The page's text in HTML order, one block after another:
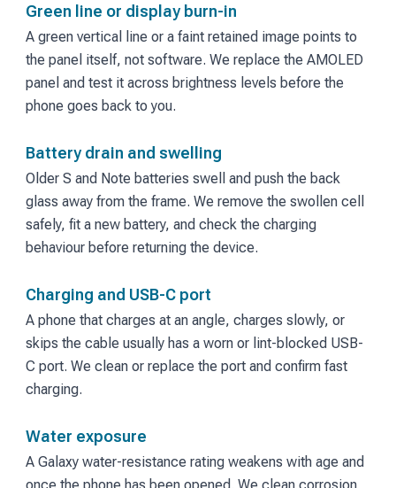
Green line or display burn-in
A green vertical line or a faint retained image points to
the panel itself, not software. We replace the AMOLED
panel and test it across brightness levels before the
phone goes back to you.
Battery drain and swelling
Older S and Note batteries swell and push the back
glass away from the frame. We remove the swollen cell
safely, fit a new battery, and check the charging
behaviour before returning the device.
Charging and USB-C port
A phone that charges at an angle, charges slowly, or
skips the cable usually has a worn or lint-blocked USB-
C port. We clean or replace the port and confirm fast
charging.
Water exposure
A Galaxy water-resistance rating weakens with age and
once the phone has been opened. We clean corrosion,